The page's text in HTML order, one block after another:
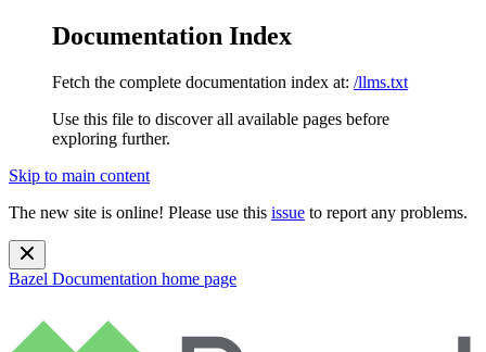
Documentation Index
Fetch the complete documentation index at: /llms.txt
Use this file to discover all available pages before
exploring further.
Skip to main content
The new site is online! Please use this issue to report any problems.
Bazel Documentation home page